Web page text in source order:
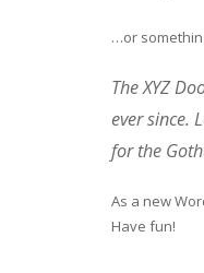
…or
The XYZ
ever since.
for the
As a new
Have fun!